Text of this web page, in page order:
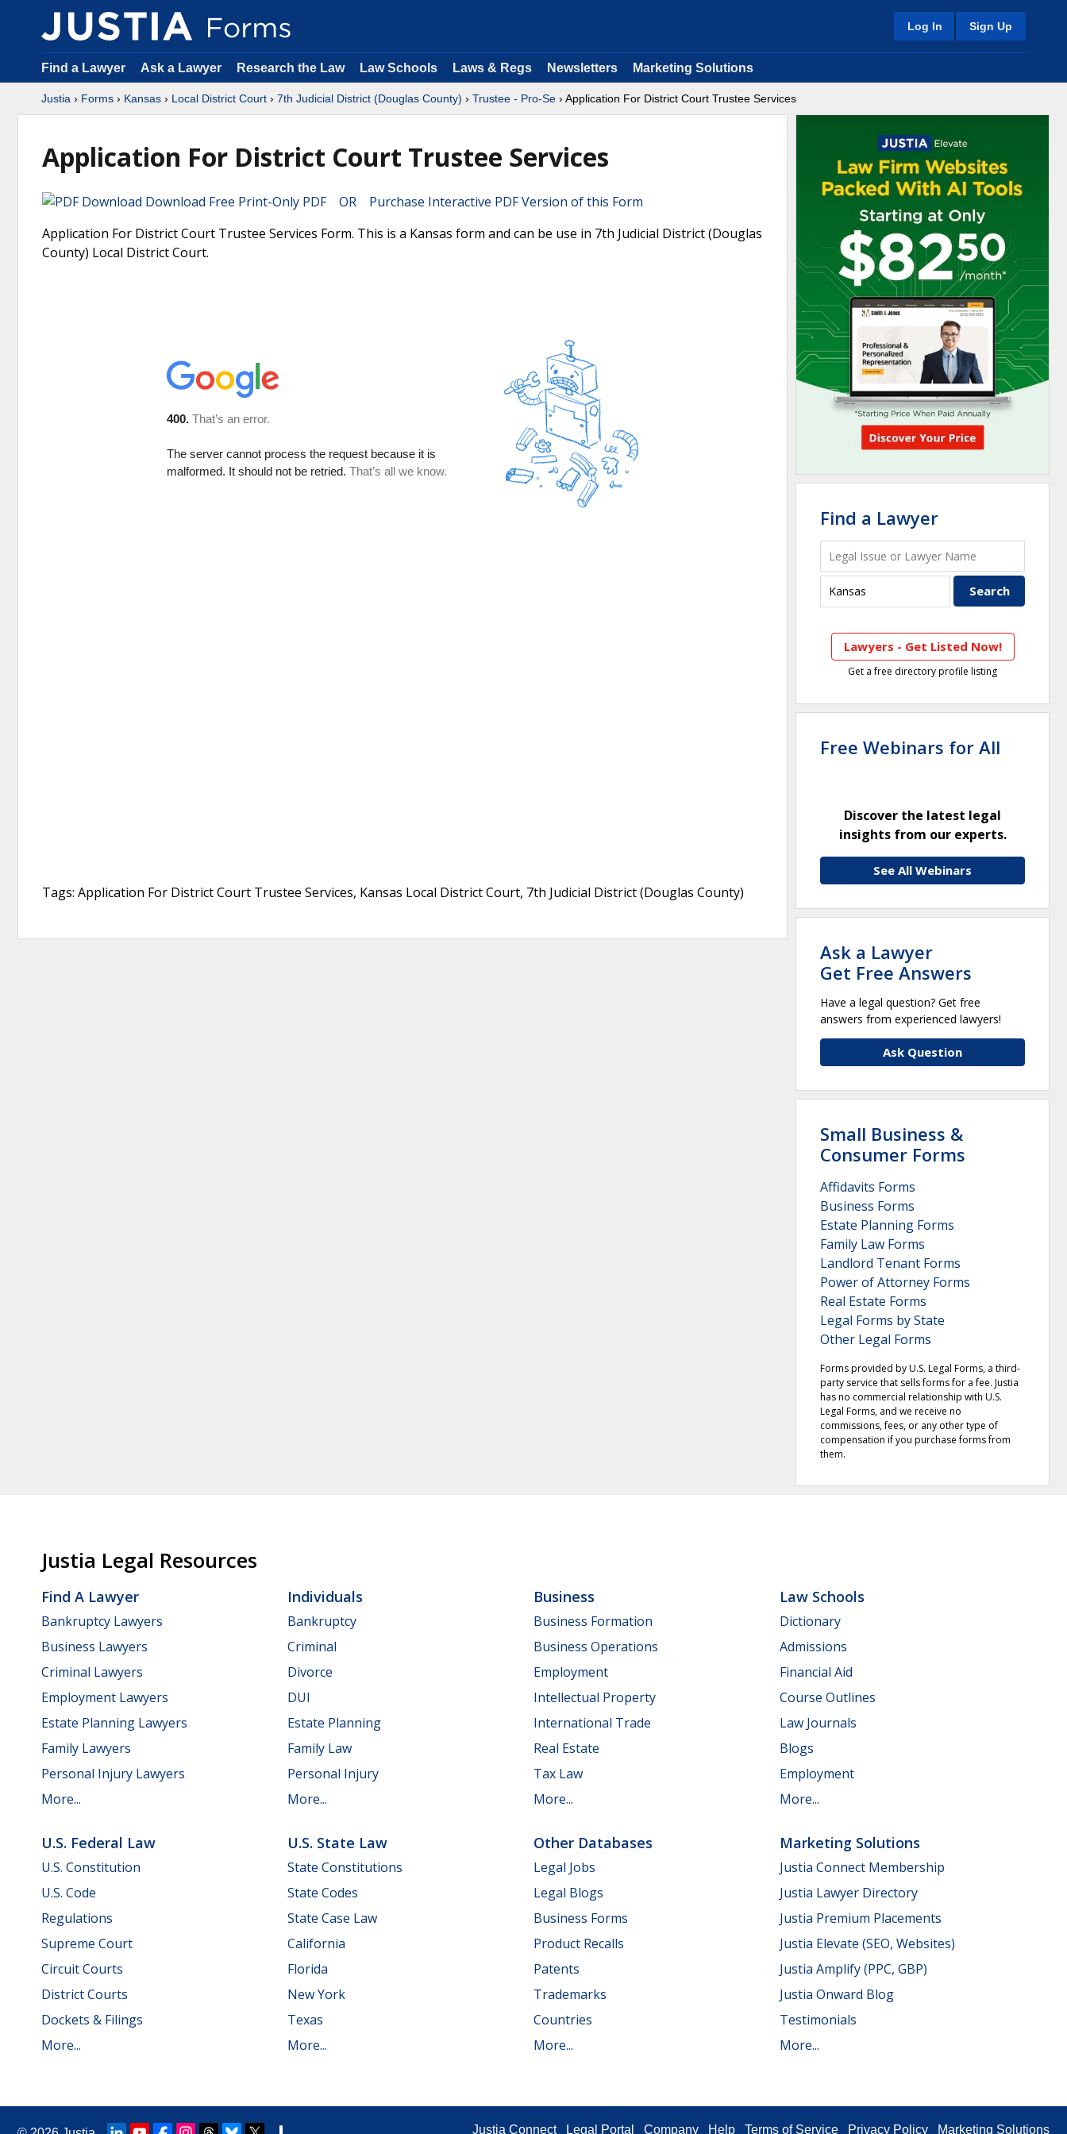
Log In Sign Up
Find a Lawyer Ask a Lawyer Research the Law Law Schools Laws & Regs Newsletters Marketing Solutions
Justia › Forms › Kansas › Local District Court › 7th Judicial District (Douglas County) › Trustee - Pro-Se › Application For District Court Trustee Services
Application For District Court Trustee Services
Download Free Print-Only PDF OR Purchase Interactive PDF Version of this Form
Application For District Court Trustee Services Form. This is a Kansas form and can be use in 7th Judicial District (Douglas
County) Local District Court.
Tags: Application For District Court Trustee Services, Kansas Local District Court, 7th Judicial District (Douglas County)
Find a Lawyer
Lawyers - Get Listed Now!
Get a free directory profile listing
Free Webinars for All
Discover the latest legal
insights from our experts.
See All Webinars
Ask a Lawyer
Get Free Answers
Have a legal question? Get free
answers from experienced lawyers!
Ask Question
Small Business &
Consumer Forms
Affidavits Forms
Business Forms
Estate Planning Forms
Family Law Forms
Landlord Tenant Forms
Power of Attorney Forms
Real Estate Forms
Legal Forms by State
Other Legal Forms
Forms provided by U.S. Legal Forms, a third-
party service that sells forms for a fee. Justia
has no commercial relationship with U.S.
Legal Forms, and we receive no
commissions, fees, or any other type of
compensation if you purchase forms from
them.
Justia Legal Resources
Find A Lawyer
Bankruptcy Lawyers
Business Lawyers
Criminal Lawyers
Employment Lawyers
Estate Planning Lawyers
Family Lawyers
Personal Injury Lawyers
More...
Individuals
Bankruptcy
Criminal
Divorce
DUI
Estate Planning
Family Law
Personal Injury
More...
Business
Business Formation
Business Operations
Employment
Intellectual Property
International Trade
Real Estate
Tax Law
More...
Law Schools
Dictionary
Admissions
Financial Aid
Course Outlines
Law Journals
Blogs
Employment
More...
U.S. Federal Law
U.S. Constitution
U.S. Code
Regulations
Supreme Court
Circuit Courts
District Courts
Dockets & Filings
More...
U.S. State Law
State Constitutions
State Codes
State Case Law
California
Florida
New York
Texas
More...
Other Databases
Legal Jobs
Legal Blogs
Business Forms
Product Recalls
Patents
Trademarks
Countries
More...
Marketing Solutions
Justia Connect Membership
Justia Lawyer Directory
Justia Premium Placements
Justia Elevate (SEO, Websites)
Justia Amplify (PPC, GBP)
Justia Onward Blog
Testimonials
More...
Justia Connect Legal Portal Company Help Terms of Service Privacy Policy Marketing Solutions